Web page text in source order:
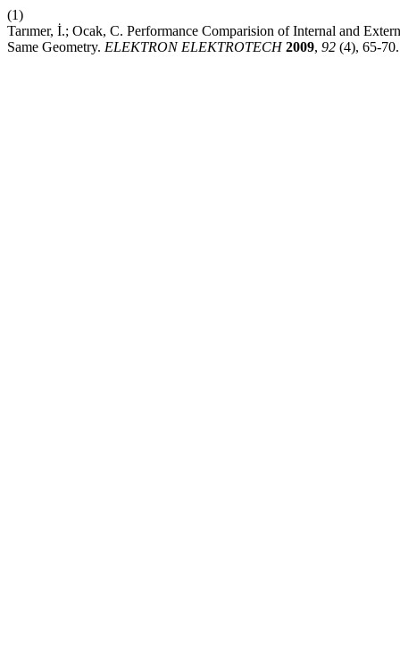
(1)
Tarımer, İ.; Ocak, C. Performance Comparision of Internal and
Same Geometry. ELEKTRON ELEKTROTECH 2009, 92 (4), 65-